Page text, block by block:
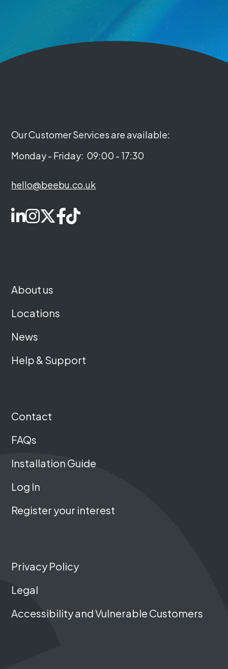
Our Customer Services are available:
Monday - Friday: 09:00 - 17:30
hello@beebu.co.uk
About us
Locations
News
Help & Support
Contact
FAQs
Installation Guide
Log In
Register your interest
Privacy Policy
Legal
Accessibility and Vulnerable Customers